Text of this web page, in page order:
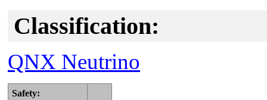
Classification:
QNX Neutrino
Safety: